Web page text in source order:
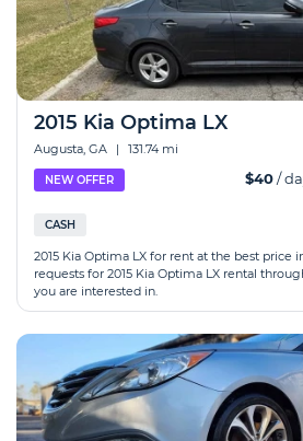
2015 Kia Optima LX
Augusta, GA | 131.74 mi
NEW OFFER $40/
CASH
2015 Kia Optima LX for rent at the best price
requests for 2015 Kia Optima LX rental
you are interested in.